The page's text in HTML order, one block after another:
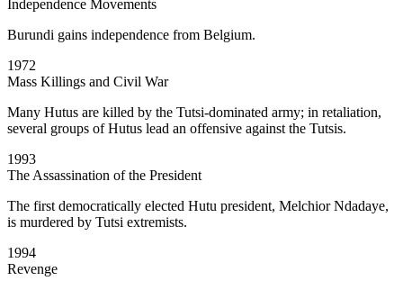
Independence Movements
Burundi gains independence from Belgium.
1972
Mass Killings and Civil War
Many Hutus are killed by the Tutsi-dominated army; in retaliation,
several groups of Hutus lead an offensive against the Tutsis.
1993
The Assassination of the President
The first democratically elected Hutu president, Melchior Ndadaye,
is murdered by Tutsi extremists.
1994
Revenge